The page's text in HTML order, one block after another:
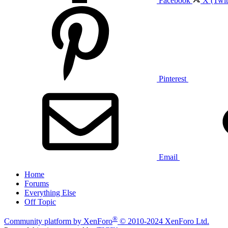
Pinterest
Email
Home
Forums
Everything Else
Off Topic
Community platform by XenForo® © 2010-2024 XenForo Ltd.